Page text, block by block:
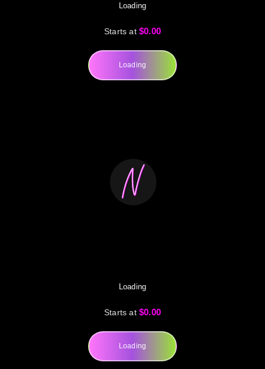
Loading
Starts at $0.00
Loading
Loading
Starts at $0.00
Loading